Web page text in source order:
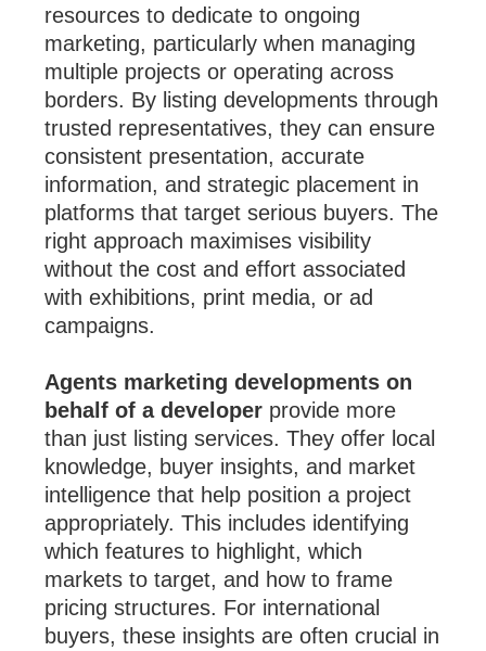
resources to dedicate to ongoing
marketing, particularly when managing
multiple projects or operating across
borders. By listing developments through
trusted representatives, they can ensure
consistent presentation, accurate
information, and strategic placement in
platforms that target serious buyers. The
right approach maximises visibility
without the cost and effort associated
with exhibitions, print media, or ad
campaigns.
Agents marketing developments on
behalf of a developer provide more
than just listing services. They offer local
knowledge, buyer insights, and market
intelligence that help position a project
appropriately. This includes identifying
which features to highlight, which
markets to target, and how to frame
pricing structures. For international
buyers, these insights are often crucial in